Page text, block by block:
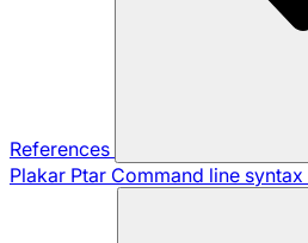
References
Plakar Ptar Command line syntax